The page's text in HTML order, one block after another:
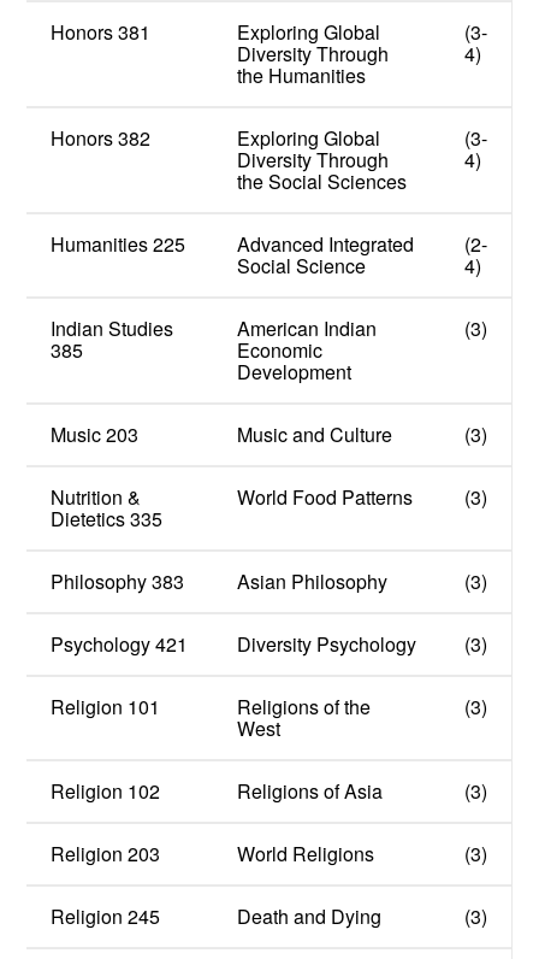
Honors 381 Exploring Global
Diversity Through
the Humanities
(3-
4)
Honors 382 Exploring Global
Diversity Through
the Social Sciences
(3-
4)
Humanities 225 Advanced Integrated
Social Science
(2-
4)
Indian Studies
385
American Indian
Economic
Development
(3)
Music 203 Music and Culture (3)
Nutrition &
Dietetics 335
World Food Patterns (3)
Philosophy 383 Asian Philosophy (3)
Psychology 421 Diversity Psychology (3)
Religion 101 Religions of the
West
(3)
Religion 102 Religions of Asia (3)
Religion 203 World Religions (3)
Religion 245 Death and Dying (3)